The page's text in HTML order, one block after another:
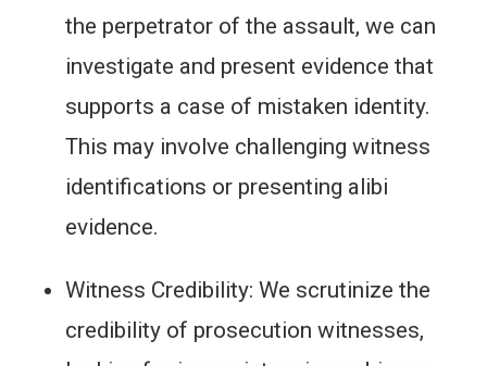
the perpetrator of the assault, we can
investigate and present evidence that
supports a case of mistaken identity.
This may involve challenging witness
identifications or presenting alibi
evidence.
Witness Credibility: We scrutinize the
credibility of prosecution witnesses,